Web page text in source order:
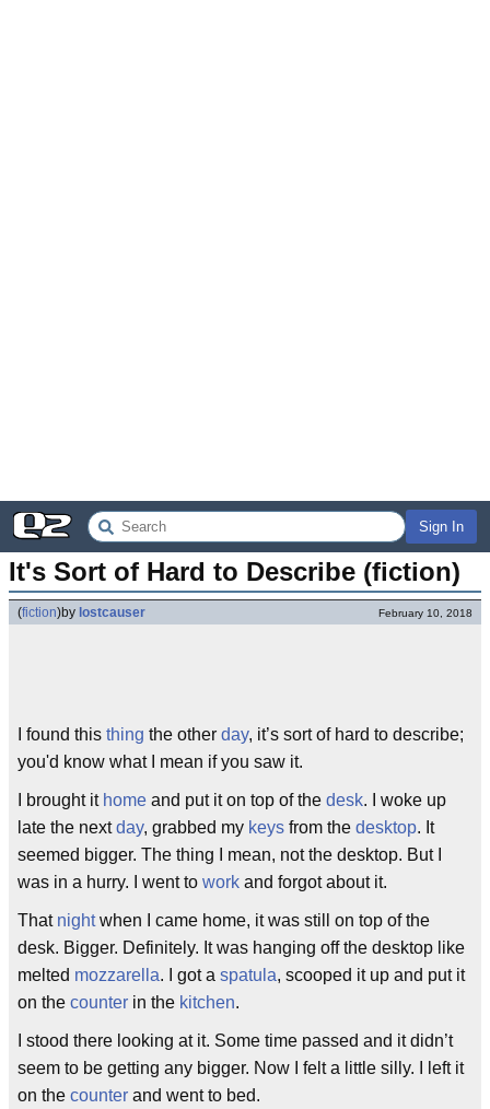
Sign In
It's Sort of Hard to Describe (fiction)
(fiction)by lostcauser February 10, 2018
I found this thing the other day, it’s sort of hard to describe;
you'd know what I mean if you saw it.
I brought it home and put it on top of the desk. I woke up
late the nextday, grabbed my keys from the desktop. It
seemed bigger. The thing I mean, not the desktop. But I
was in a hurry. I went to work and forgot about it.
That nightwhen I came home, it was still on top of the
desk. Bigger. Definitely. It was hanging off the desktop like
melted mozzarella. I got a spatula, scooped it up and put it
on the counter in the kitchen.
I stood there looking at it. Some time passed and it didn’t
seem to be getting any bigger. Now I felt a little silly. I left it
on the counter and went to bed.